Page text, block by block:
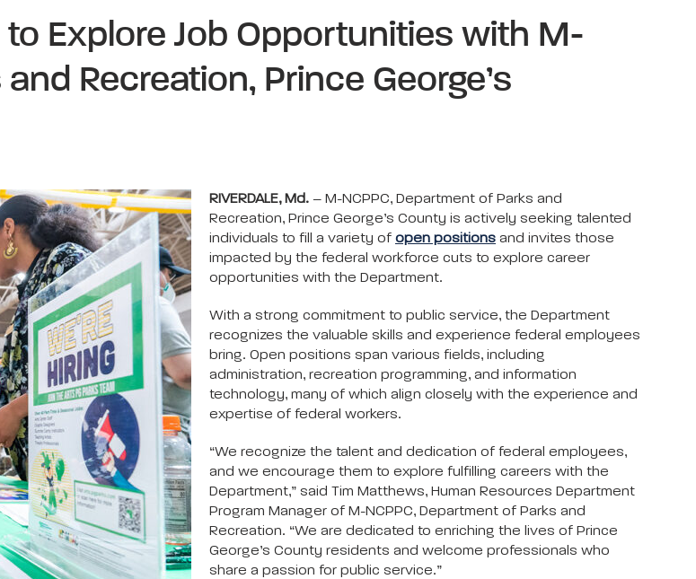
Explore Job Opportunities with M-
Recreation, Prince George’s
RIVERDALE, Md. – M-NCPPC, Department of Parks and
Recreation, Prince George’s County is actively seeking talented
individuals to fill a variety of open positions and invites those
impacted by the federal workforce cuts to explore career
opportunities with the Department.
With a strong commitment to public service, the Department
recognizes the valuable skills and experience federal employees
bring. Open positions span various fields, including
administration, recreation programming, and information
technology, many of which align closely with the experience and
expertise of federal workers.
“We recognize the talent and dedication of federal employees,
and we encourage them to explore fulfilling careers with the
Department,” said Tim Matthews, Human Resources Department
Program Manager of M-NCPPC, Department of Parks and
Recreation. “We are dedicated to enriching the lives of Prince
George’s County residents and welcome professionals who
share a passion for public service.”